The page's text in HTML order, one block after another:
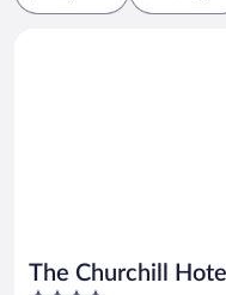
The Churchill